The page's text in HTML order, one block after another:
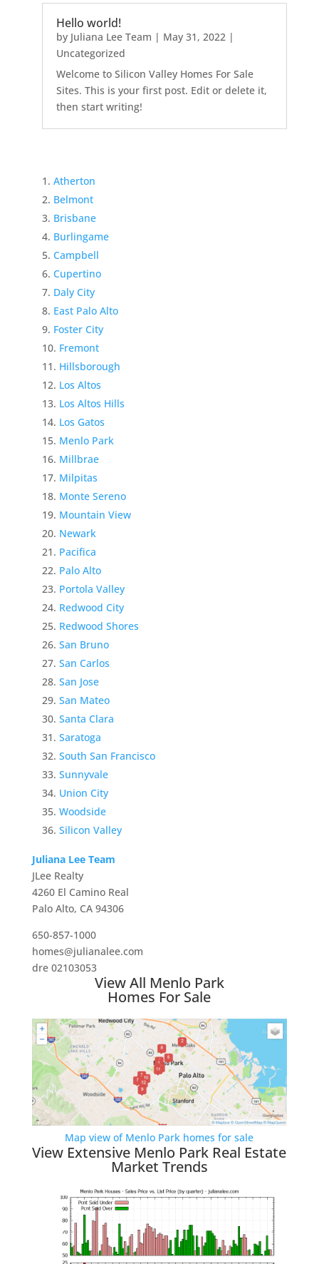
Hello world!
by Juliana Lee Team | May 31, 2022 |
Uncategorized
Welcome to Silicon Valley Homes For Sale
Sites. This is your first post. Edit or delete it,
then start writing!
Atherton
Belmont
Brisbane
Burlingame
Campbell
Cupertino
Daly City
East Palo Alto
Foster City
Fremont
Hillsborough
Los Altos
Los Altos Hills
Los Gatos
Menlo Park
Millbrae
Milpitas
Monte Sereno
Mountain View
Newark
Pacifica
Palo Alto
Portola Valley
Redwood City
Redwood Shores
San Bruno
San Carlos
San Jose
San Mateo
Santa Clara
Saratoga
South San Francisco
Sunnyvale
Union City
Woodside
Silicon Valley
Juliana Lee Team
JLee Realty
4260 El Camino Real
Palo Alto, CA 94306
650-857-1000
homes@julianalee.com
dre 02103053
View All Menlo Park
Homes For Sale
Map view of Menlo Park homes for sale
View Extensive Menlo Park Real Estate
Market Trends